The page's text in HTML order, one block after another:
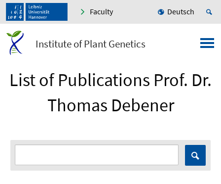
Faculty Deutsch
Institute of Plant Genetics
List of Publications Prof. Dr.
Thomas Debener